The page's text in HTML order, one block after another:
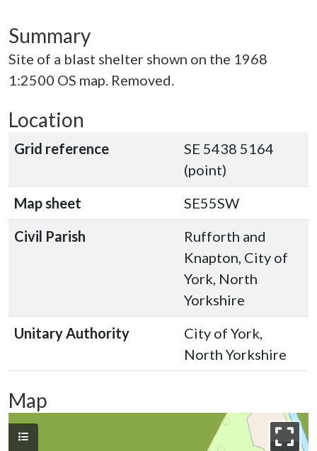
Summary
Site of a blast shelter shown on the 1968
1:2500 OS map. Removed.
Location
Grid reference
SE 5438 5164
(point)
Map sheet
SE55SW
Civil Parish
Rufforth and
Knapton, City of
York, North
Yorkshire
Unitary Authority
City of York,
North Yorkshire
Map